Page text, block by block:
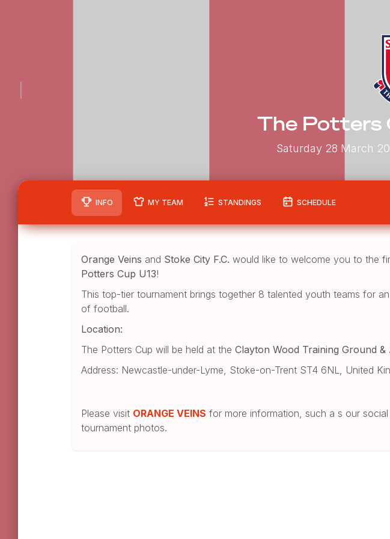
The Potters
Saturday 28 March
INFO MY TEAM STANDINGS SCHEDULE
Orange Veins and Stoke City F.C. would like to welcome you to the
Potters Cup U13!
This top-tier tournament brings together 8 talented youth teams for
of football.
Location:
The Potters Cup will be held at theClayton Wood Training Ground &
Address: Newcastle-under-Lyme, Stoke-on-Trent ST4 6NL, United
Please visit ORANGE VEINS for more information, such a s our
tournament photos.